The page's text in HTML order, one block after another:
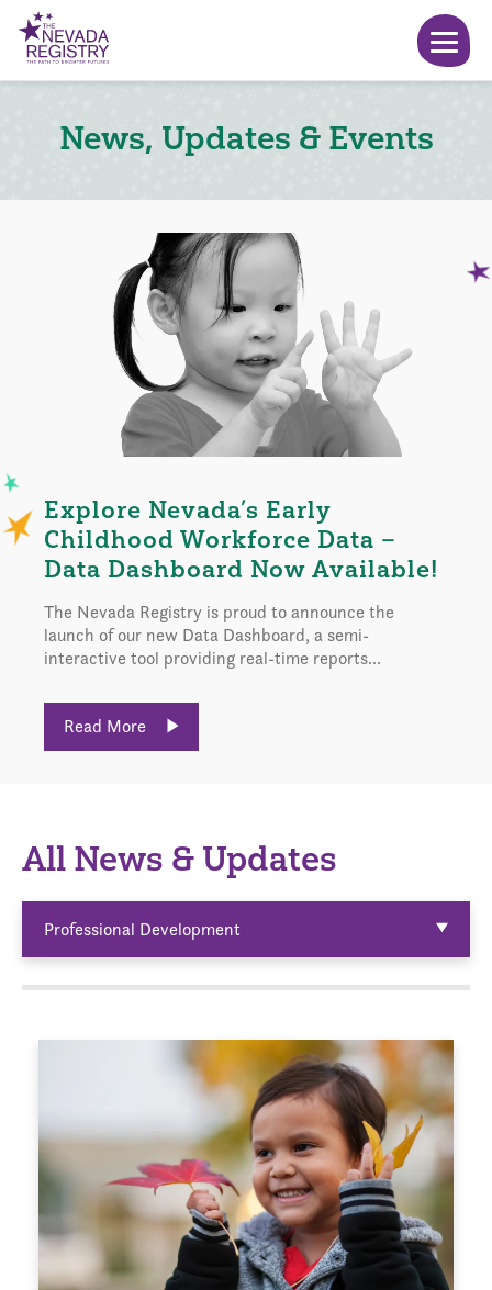
News, Updates & Events
Explore Nevada’s Early
Childhood Workforce Data –
Data Dashboard Now Available!
The Nevada Registry is proud to announce the
launch of our new Data Dashboard, a semi-
interactive tool providing real-time reports...
Read More
All News & Updates
Professional Development